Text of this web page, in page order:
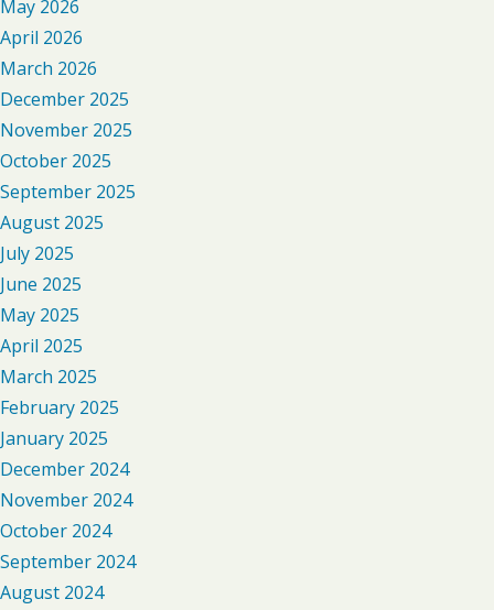
May 2026
April 2026
March 2026
December 2025
November 2025
October 2025
September 2025
August 2025
July 2025
June 2025
May 2025
April 2025
March 2025
February 2025
January 2025
December 2024
November 2024
October 2024
September 2024
August 2024